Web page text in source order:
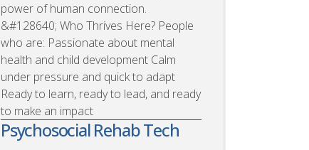
power of human connection.
&#128640; Who Thrives Here? People
who are: Passionate about mental
health and child development Calm
under pressure and quick to adapt
Ready to learn, ready to lead, and ready
to make an impact
Psychosocial Rehab Tech